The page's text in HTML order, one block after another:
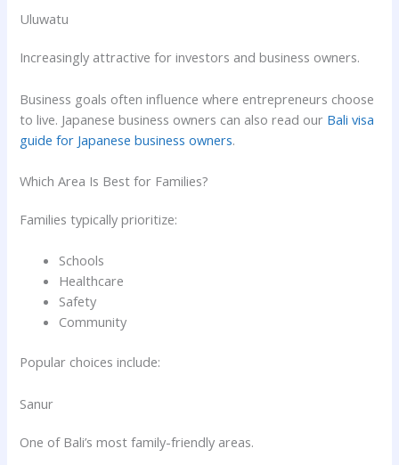
Uluwatu
Increasingly attractive for investors and business owners.
Business goals often influence where entrepreneurs choose
to live. Japanese business owners can also read our Bali visa
guide for Japanese business owners.
Which Area Is Best for Families?
Families typically prioritize:
Schools
Healthcare
Safety
Community
Popular choices include:
Sanur
One of Bali’s most family-friendly areas.